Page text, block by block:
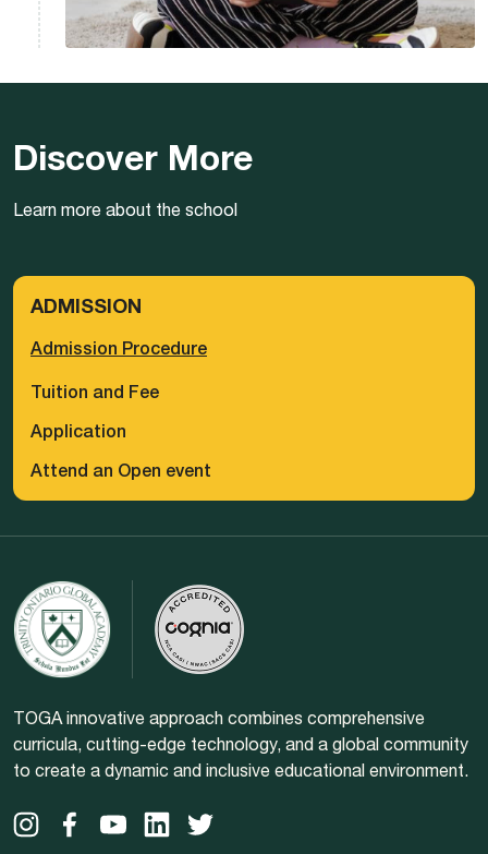
Discover More
Learn more about the school
ADMISSION
Admission Procedure
Tuition and Fee
Application
Attend an Open event
TOGA innovative approach combines comprehensive
curricula, cutting-edge technology, and a global community
to create a dynamic and inclusive educational environment.